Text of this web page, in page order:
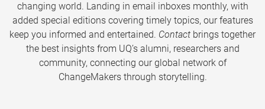
changing world. Landing in email inboxes monthly, with
added special editions covering timely topics, our features
keep you informed and entertained. Contact brings together
the best insights from UQ’s alumni, researchers and
community, connecting our global network of
ChangeMakers through storytelling.